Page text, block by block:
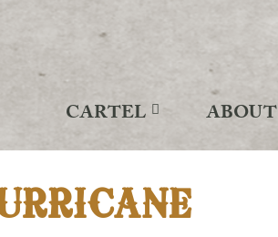
CARTEL ABOUT